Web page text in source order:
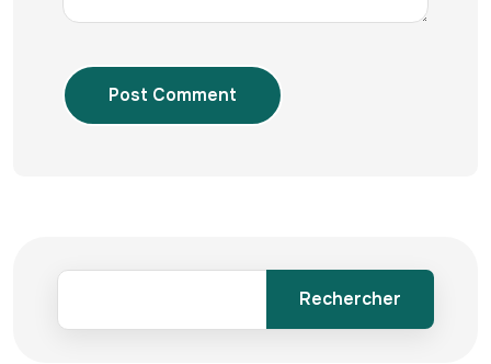
Post Comment
Rechercher